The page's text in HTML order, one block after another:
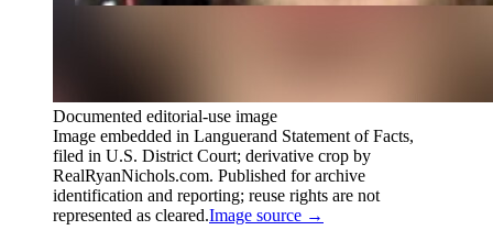
Documented editorial-use image
Image embedded in Languerand Statement of Facts,
filed in U.S. District Court; derivative crop by
RealRyanNichols.com. Published for archive
identification and reporting; reuse rights are not
represented as cleared.Image source →